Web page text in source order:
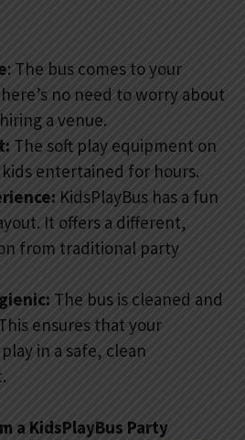
: The bus comes to your
no need to worry about
a venue.
The soft play equipment on
entertained for hours.
KidsPlayBus has a fun
It offers a different,
from traditional party
The bus is cleaned and
ensures that your
in a safe, clean
a KidsPlayBus Party